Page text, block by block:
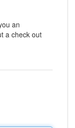
an
a check out